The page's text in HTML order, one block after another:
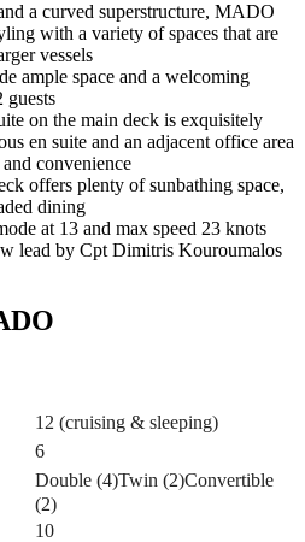
a curved superstructure, MADO
with a variety of spaces that are
vessels
ample space and a welcoming
guests
on the main deck is exquisitely
en suite and an adjacent office area
convenience
offers plenty of sunbathing space,
dining
at 13 and max speed 23 knots
lead by Cpt Dimitris Kouroumalos
12 (cruising & sleeping)
6
Double (4)Twin (2)Convertible
(2)
10